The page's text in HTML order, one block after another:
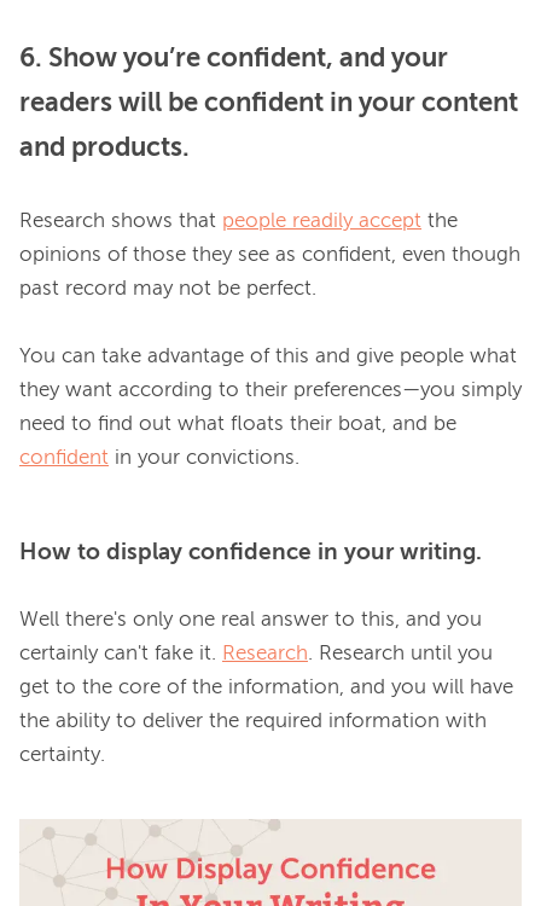
6. Show you’re confident, and your
readers will be confident in your content
and products.
Research shows that people readily accept the
opinions of those they see as confident, even though
past record may not be perfect.
You can take advantage of this and give people what
they want according to their preferences—you simply
confident
How to display confidence in your writing.
Well there's only one real answer to this, and you
certainly can't fake it. Research. Research until you
get to the core of the information, and you will have
the ability to deliver the required information with
certainty.